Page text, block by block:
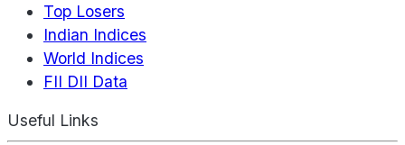
Top Losers
Indian Indices
World Indices
FII DII Data
Useful Links